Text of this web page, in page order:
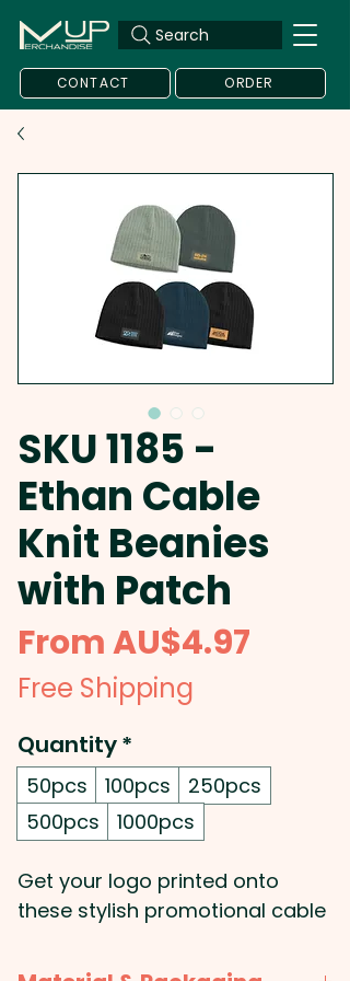
Search
CONTACT ORDER
SKU 1185 -
Ethan Cable
Knit Beanies
with Patch
FromAU$4.97
Free Shipping
Quantity*
50pcs 100pcs
250pcs
500pcs
1000pcs
Get your logo printed onto
these stylish promotional cable
yarn. They feature a matching